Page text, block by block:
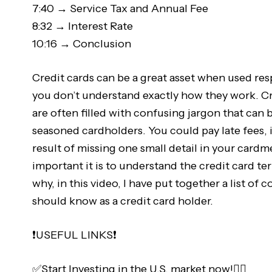
7:40 → Service Tax and Annual Fee
8:32 → Interest Rate
10:16 → Conclusion
Credit cards can be a great asset when used
you don’t understand exactly how they work.
are often filled with confusing jargon that can
seasoned cardholders. You could pay late
result of missing one small detail in your
important it is to understand the credit card
why, in this video, I have put together a list of
should know as a credit card holder.
❗️USEFUL LINKS❗️
✅Start Investing in the U.S. market now!👇🏻